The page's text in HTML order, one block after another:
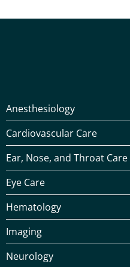
Anesthesiology
Cardiovascular Care
Ear, Nose, and Throat Care
Eye Care
Hematology
Imaging
Neurology